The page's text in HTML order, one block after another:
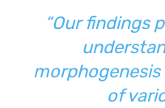
“Our findings
of